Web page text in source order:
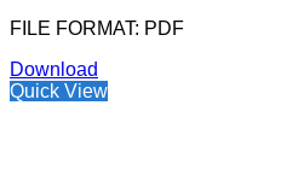
FILE FORMAT: PDF
Download
Quick View